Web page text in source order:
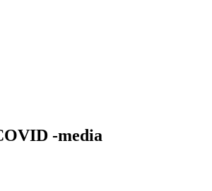
-media